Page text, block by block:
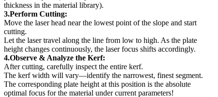
thickness in the material library).
3.Perform Cutting:
Move the laser head near the lowest point of the slope and start
cutting.
Let the laser travel along the line from low to high. As the plate
height changes continuously, the laser focus shifts accordingly.
4.Observe & Analyze the Kerf:
After cutting, carefully inspect the entire kerf.
The kerf width will vary—identify the narrowest, finest segment.
The corresponding plate height at this position is the absolute
optimal focus for the material under current parameters!